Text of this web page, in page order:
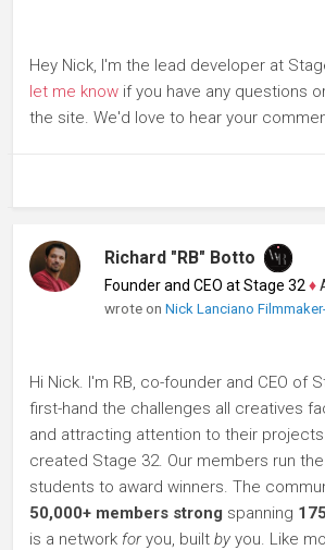
Hey Nick, I'm the lead developer at
let me know if you have any questions
the site. We'd love to hear your
Richard "RB" Botto
Founder and CEO at Stage 32 ♦
wrote onNick Lanciano
Hi Nick. I'm RB, co-founder and CEO of
first-hand the challenges all creatives
and attracting attention to their
created Stage 32. Our members run
students to award winners. The
50,000+ members strong spanning
is a network foryou, built by you. Like